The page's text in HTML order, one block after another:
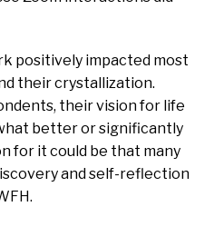
positively impacted most
their crystallization.
their vision for life
better or significantly
for it could be that many
and self-reflection